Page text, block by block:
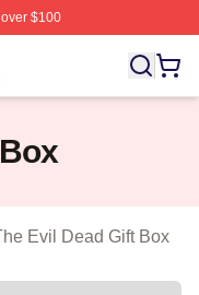
$100
Licensed The Evil
Evil Dead Gift Box